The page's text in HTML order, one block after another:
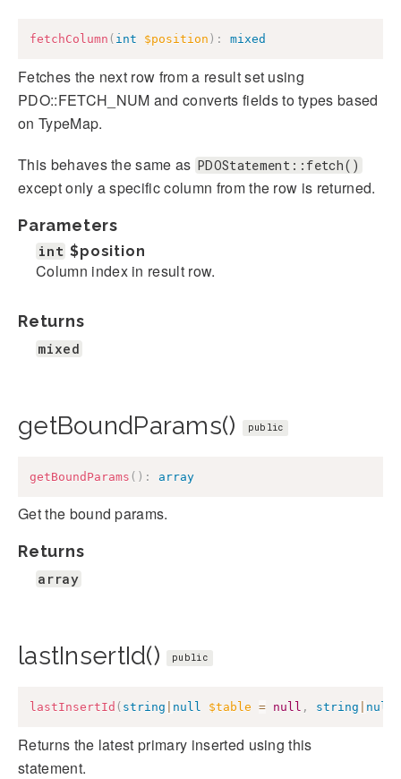
fetchColumn ( int $position ) : mixed
Fetches the next row from a result set using
PDO::FETCH_NUM and converts fields to types based
on TypeMap.
This behaves the same as PDOStatement::fetch()
except only a specific column from the row is returned.
Parameters
int $position
Column index in result row.
Returns
mixed
getBoundParams() public
getBoundParams ( ) : array
Get the bound params.
Returns
array
lastInsertId() public
lastInsertId ( string null $table = null , string null
Returns the latest primary inserted using this
statement.